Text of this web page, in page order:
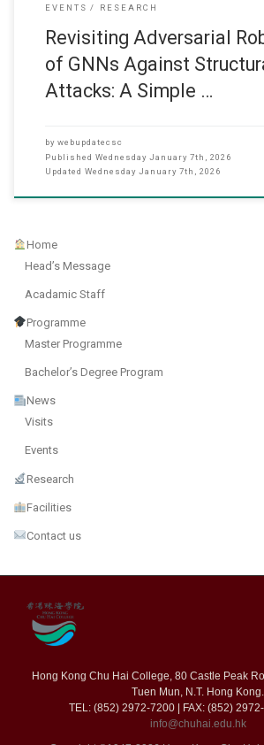
EVENTS RESEARCH
Revisiting Adversarial
of GNNs Against
Attacks: A Simple …
by webupdatecsc
Published Wednesday January 7th, 2026
Updated Wednesday January 7th, 2026
Home
Head’s Message
Acadamic Staff
Programme
Master Programme
Bachelor’s Degree Program
News
Visits
Events
Research
Facilities
Contact us
Hong Kong Chu Hai College, 80 Castle Peak
Tuen Mun, N.T. Hong Kong.
TEL: (852) 2972-7200 | FAX: (852)
info@chuhai.edu.hk